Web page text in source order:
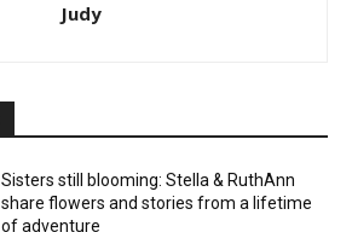
Judy
Sisters still blooming: Stella & RuthAnn
share flowers and stories from a lifetime
of adventure